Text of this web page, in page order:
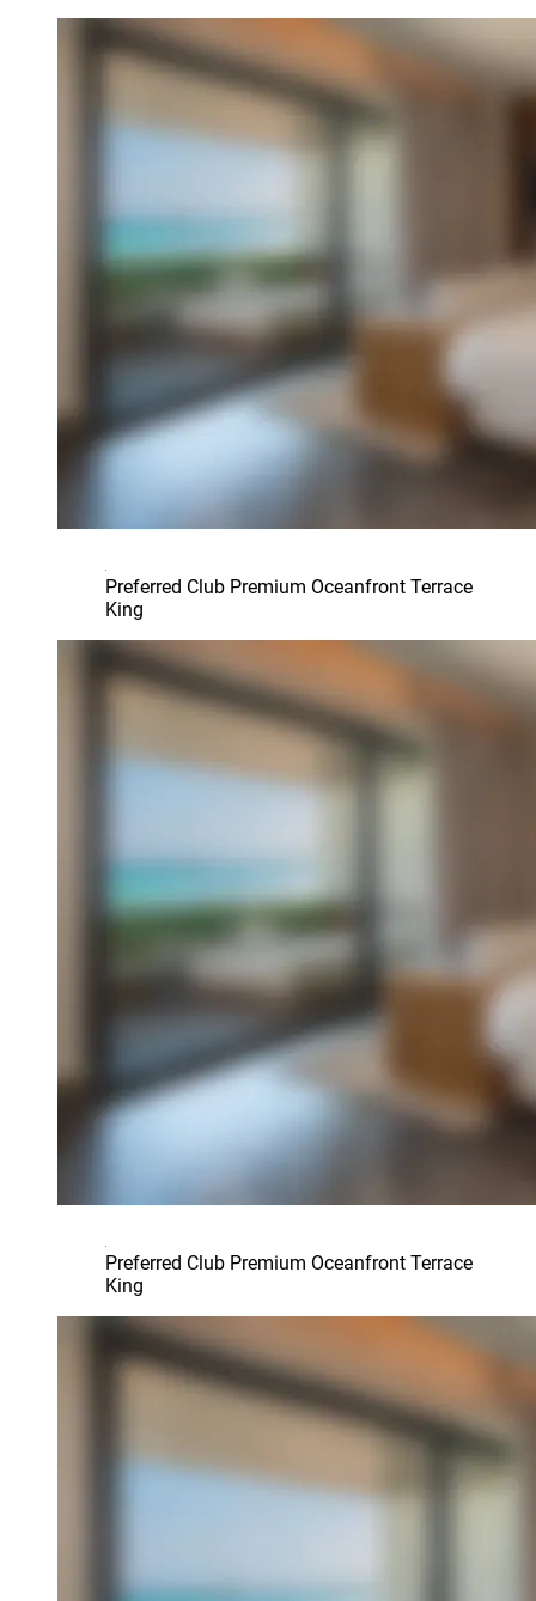
Preferred Club Premium Oceanfront Terrace
King
Preferred Club Premium Oceanfront Terrace
King